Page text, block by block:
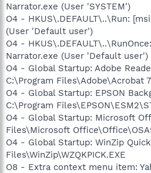
Narrator.exe (User 'SYSTEM')
O4 - HKUS\.DEFAULT\..\Run:
(User 'Default user')
O4 -
Narrator.exe (User 'Default user')
O4 - Global Startup: Adobe
C:\Program Files\Adobe\Acrobat
O4 - Global Startup: EPSON
C:\Program
O4 - Global Startup: Microsoft
Files\Microsoft
O4 - Global Startup: WinZip
Files\WinZip\WZQKPICK.EXE
O8 - Extra context menu item: